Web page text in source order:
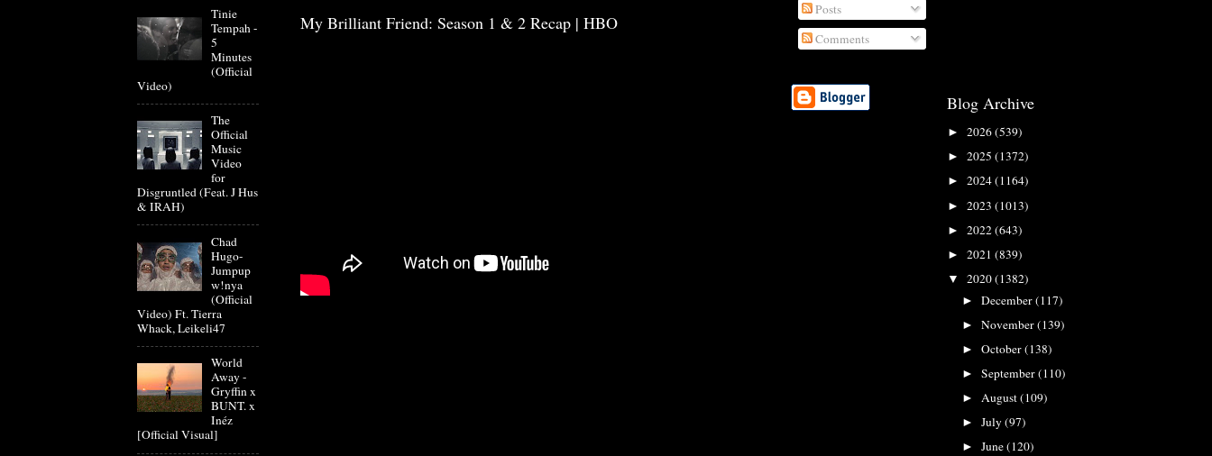
My Brilliant Friend: Season 1 & 2 Recap | HBO
Tinie
Tempah -
5
Minutes
(Official
Video)
The
Official
Music
Video
for
Disgruntled (Feat. J Hus
& IRAH)
Chad
Hugo-
Jumpup
w!nya
(Official
Video) Ft. Tierra
Whack, Leikeli47
World
Away -
Gryffin x
BUNT. x
Inéz
[Official Visual]
Posts
Comments
Blog Archive
► 2026(539)
► 2025 (1372)
► 2024(1164)
► 2023 (1013)
► 2022(643)
► 2021 (839)
▼ 2020(1382)
►December(117)
►November(139)
►October(138)
►September(110)
►August(109)
►July(97)
►June(120)